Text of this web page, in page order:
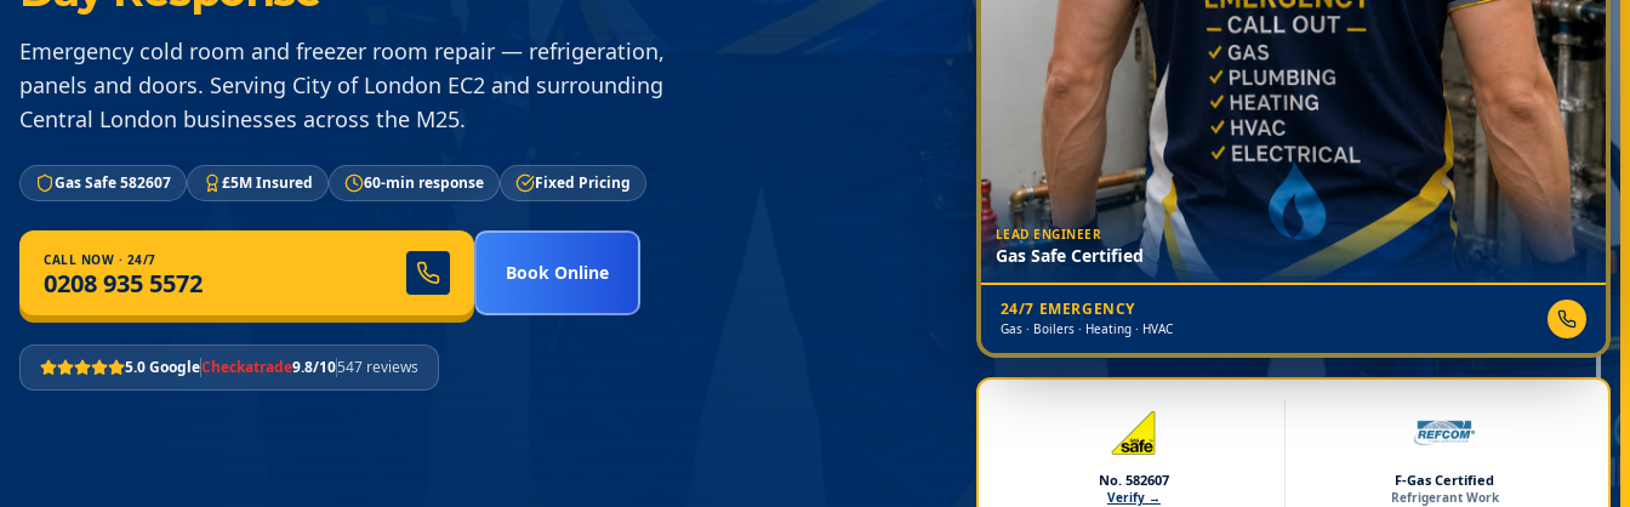
Emergency cold room and freezer room repair — refrigeration,
panels and doors. Serving City of London EC2 and surrounding
Central London businesses across the M25.
Gas Safe 582607 £5M Insured 60-min response Fixed Pricing
CALL NOW · 24/7
0208 935 5572 Book Online
5.0 GoogleCheckatrade9.8/10547 reviews
LEAD ENGINEER
Gas Safe Certified
24/7 EMERGENCY
Gas · Boilers · Heating · HVAC
No. 582607
Verify →
F-Gas Certified
Refrigerant Work